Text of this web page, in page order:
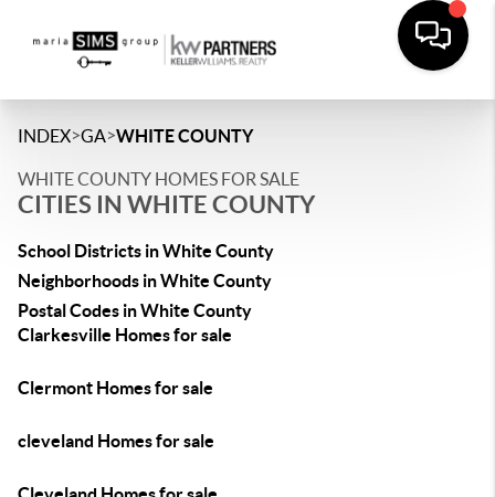
INDEX>GA>WHITE COUNTY
WHITE COUNTY HOMES FOR SALE
CITIES IN WHITE COUNTY
School Districts in White County
Neighborhoods in White County
Postal Codes in White County
Clarkesville Homes for sale
Clermont Homes for sale
cleveland Homes for sale